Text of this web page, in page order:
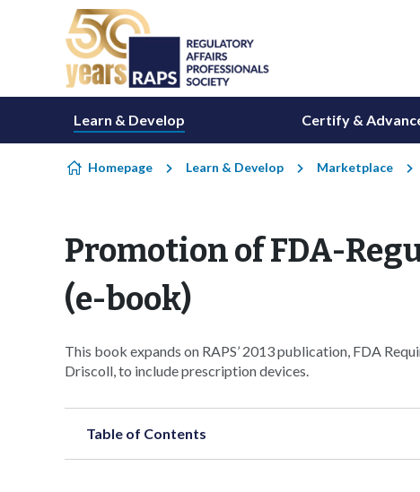
Skip to content
Learn & Develop Certify &
Homepage Learn & Develop Marketplace
Promotion of FDA-
(e-book)
This book expands on RAPS’ 2013 publication, FDA
Driscoll, to include prescription devices.
Table of Contents